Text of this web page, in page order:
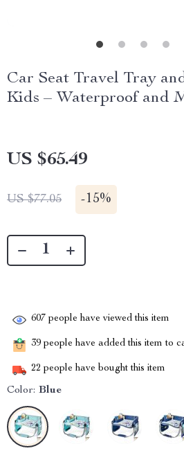
Car Seat Travel Tray
Kids – Waterproof and
US $65.49
US $77.05 -15%
607 people have viewed this item
39 people have added this item to
22 people have bought this item
Color: Blue